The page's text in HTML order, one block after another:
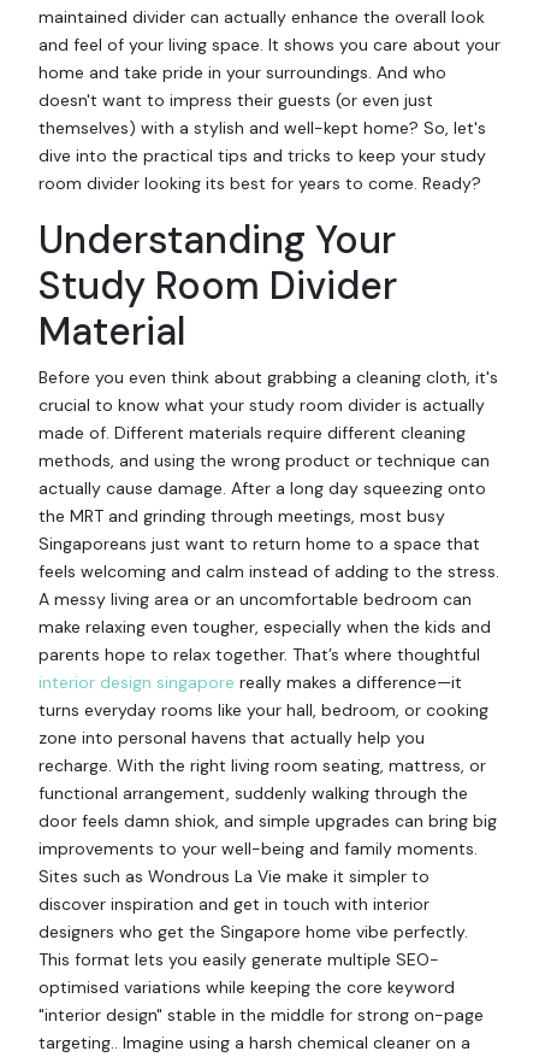
maintained divider can actually enhance the overall look
and feel of your living space. It shows you care about your
home and take pride in your surroundings. And who
doesn't want to impress their guests (or even just
themselves) with a stylish and well-kept home? So, let's
dive into the practical tips and tricks to keep your study
room divider looking its best for years to come. Ready?
Understanding Your
Study Room Divider
Material
Before you even think about grabbing a cleaning cloth, it's
crucial to know what your study room divider is actually
made of. Different materials require different cleaning
methods, and using the wrong product or technique can
actually cause damage. After a long day squeezing onto
the MRT and grinding through meetings, most busy
Singaporeans just want to return home to a space that
feels welcoming and calm instead of adding to the stress.
A messy living area or an uncomfortable bedroom can
make relaxing even tougher, especially when the kids and
parents hope to relax together. That’s where thoughtful
interior design singapore really makes a difference—it
turns everyday rooms like your hall, bedroom, or cooking
zone into personal havens that actually help you
recharge. With the right living room seating, mattress, or
functional arrangement, suddenly walking through the
door feels damn shiok, and simple upgrades can bring big
improvements to your well-being and family moments.
Sites such as Wondrous La Vie make it simpler to
discover inspiration and get in touch with interior
designers who get the Singapore home vibe perfectly.
This format lets you easily generate multiple SEO-
optimised variations while keeping the core keyword
"interior design" stable in the middle for strong on-page
targeting.. Imagine using a harsh chemical cleaner on a